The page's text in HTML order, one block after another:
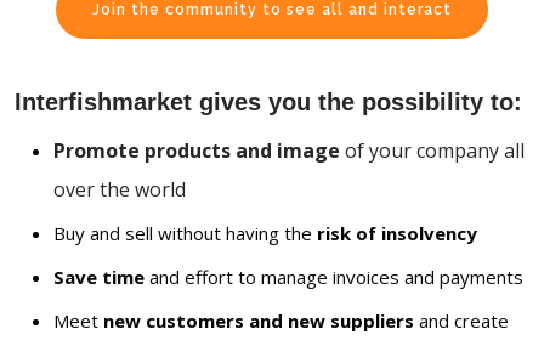
Join the community to see all and interact
Interfishmarket gives you the possibility to:
Promote products and image of your company all
over the world
Buy and sell without having the risk of insolvency
Save time and effort to manage invoices and payments
Meet new customers and new suppliers and create